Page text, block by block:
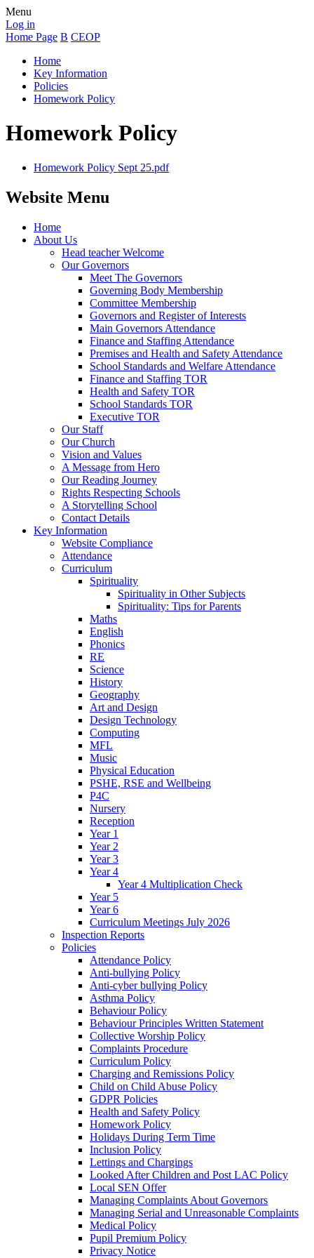
Menu
Log in
Home Page B CEOP
Home
Key Information
Policies
Homework Policy
Homework Policy
Homework Policy Sept 25.pdf
Website Menu
Home
About Us
Head teacher Welcome
Our Governors
Meet The Governors
Governing Body Membership
Committee Membership
Governors and Register of Interests
Main Governors Attendance
Finance and Staffing Attendance
Premises and Health and Safety Attendance
School Standards and Welfare Attendance
Finance and Staffing TOR
Health and Safety TOR
School Standards TOR
Executive TOR
Our Staff
Our Church
Vision and Values
A Message from Hero
Our Reading Journey
Rights Respecting Schools
A Storytelling School
Contact Details
Key Information
Website Compliance
Attendance
Curriculum
Spirituality
Spirituality in Other Subjects
Spirituality: Tips for Parents
Maths
English
Phonics
RE
Science
History
Geography
Art and Design
Design Technology
Computing
MFL
Music
Physical Education
PSHE, RSE and Wellbeing
P4C
Nursery
Reception
Year 1
Year 2
Year 3
Year 4
Year 4 Multiplication Check
Year 5
Year 6
Curriculum Meetings July 2026
Inspection Reports
Policies
Attendance Policy
Anti-bullying Policy
Anti-cyber bullying Policy
Asthma Policy
Behaviour Policy
Behaviour Principles Written Statement
Collective Worship Policy
Complaints Procedure
Curriculum Policy
Charging and Remissions Policy
Child on Child Abuse Policy
GDPR Policies
Health and Safety Policy
Homework Policy
Holidays During Term Time
Inclusion Policy
Lettings and Chargings
Looked After Children and Post LAC Policy
Local SEN Offer
Managing Complaints About Governors
Managing Serial and Unreasonable Complaints
Medical Policy
Pupil Premium Policy
Privacy Notice